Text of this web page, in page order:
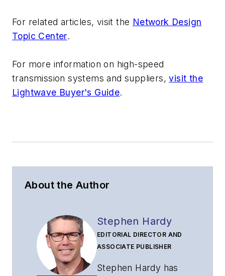
For related articles, visit the Network Design
Topic Center.
For more information on high-speed
transmission systems and suppliers,visit the
Lightwave Buyer's Guide.
About the Author
Stephen Hardy
EDITORIAL DIRECTOR AND
ASSOCIATE PUBLISHER
Stephen Hardy has